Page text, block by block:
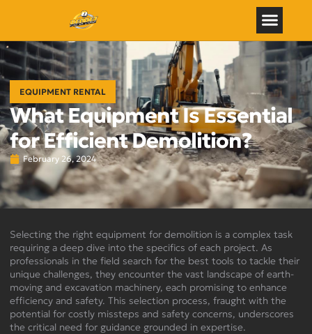
EQUIPMENT RENTAL
What Equipment Is Essential
for Efficient Demolition?
February 26, 2024
Selecting the right equipment for demolition is a complex task
requiring a deep dive into the specifics of each project. As
professionals in the field search for the best tools to tackle their
unique challenges, they encounter the vast landscape of earth-
moving and excavation machinery, each promising to enhance
efficiency and safety. This selection process, fraught with the
potential for costly missteps and safety concerns, underscores
the critical need for guidance grounded in expertise.